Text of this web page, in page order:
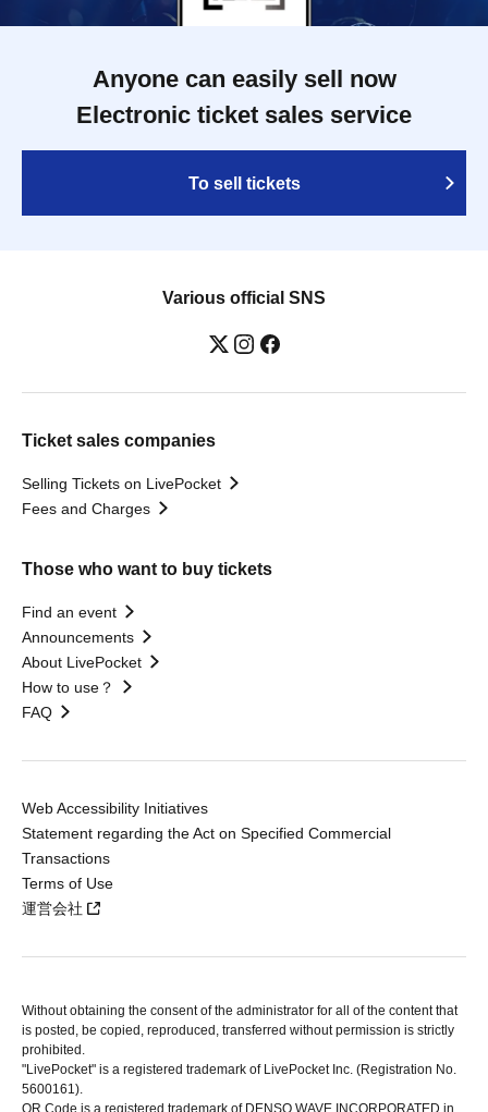
Anyone can easily sell now
Electronic ticket sales service
To sell tickets
Various official SNS
Ticket sales companies
Selling Tickets on LivePocket
Fees and Charges
Those who want to buy tickets
Find an event
Announcements
About LivePocket
How to use？
FAQ
Web Accessibility Initiatives
Statement regarding the Act on Specified Commercial
Transactions
Terms of Use
運営会社
Without obtaining the consent of the administrator for all of the content that
is posted, be copied, reproduced, transferred without permission is strictly
prohibited.
"LivePocket" is a registered trademark of LivePocket Inc. (Registration No.
5600161).
QR Code is a registered trademark of DENSO WAVE INCORPORATED in